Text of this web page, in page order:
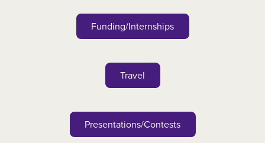
Funding/Internships
Travel
Presentations/Contests